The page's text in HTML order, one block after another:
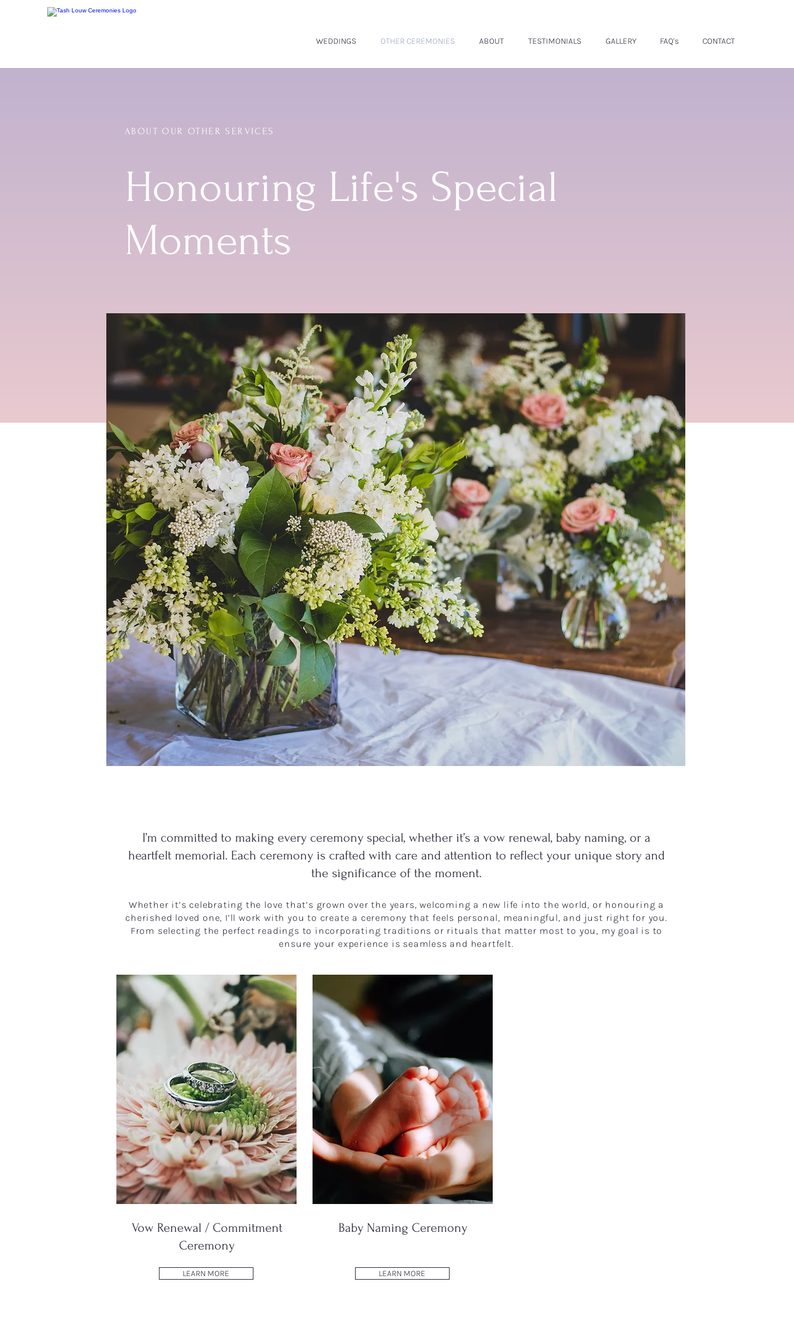
WEDDINGS OTHER CEREMONIES ABOUT TESTIMONIALS GALLERY FAQ's CONTACT
ABOUT OUR OTHER SERVICES
Honouring Life's Special
Moments
I’m committed to making every ceremony special, whether it’s a vow renewal, baby naming, or a
heartfelt memorial. Each ceremony is crafted with care and attention to reflect your unique story and
the significance of the moment.
​​Whether it’s celebrating the love that’s grown over the years, welcoming a new life into the world, or honouring a
cherished loved one, I’ll work with you to create a ceremony that feels personal, meaningful, and just right for you.
From selecting the perfect readings to incorporating traditions or rituals that matter most to you, my goal is to
ensure your experience is seamless and heartfelt.
Vow Renewal / Commitment
Ceremony
LEARN MORE
Baby Naming Ceremony
LEARN MORE